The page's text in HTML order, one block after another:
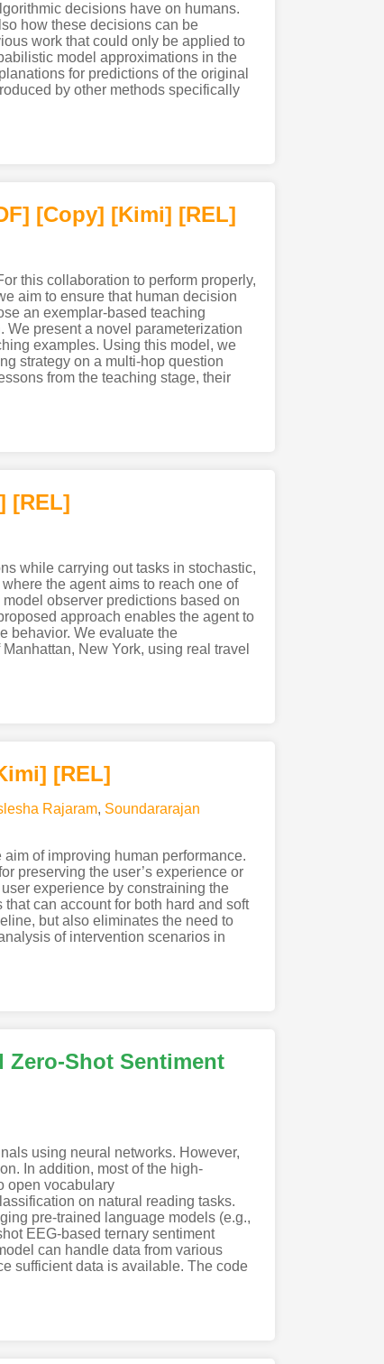
decisions have on humans.
how these decisions can be
work that could only be applied to
model approximations in the
for predictions of the original
by other methods specifically
] [Copy] [Kimi] [REL]
this collaboration to perform properly,
aim to ensure that human decision
an exemplar-based teaching
We present a novel parameterization
examples. Using this model, we
strategy on a multi-hop question
from the teaching stage, their
] [REL]
while carrying out tasks in stochastic,
the agent aims to reach one of
observer predictions based on
approach enables the agent to
behavior. We evaluate the
New York, using real travel
] [REL]
Rajaram, Soundararajan
of improving human performance.
preserving the user’s experience or
experience by constraining the
can account for both hard and soft
but also eliminates the need to
of intervention scenarios in
Zero-Shot Sentiment
using neural networks. However,
In addition, most of the high-
open vocabulary
on natural reading tasks.
pre-trained language models (e.g.,
EEG-based ternary sentiment
can handle data from various
sufficient data is available. The code